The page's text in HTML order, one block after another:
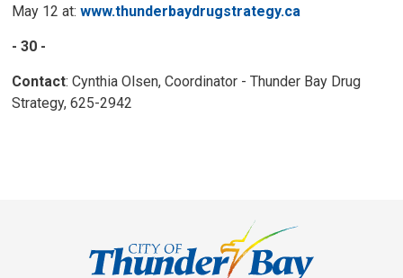
May 12 at:www.thunderbaydrugstrategy.ca
- 30 -
Contact: Cynthia Olsen, Coordinator - Thunder Bay Drug
Strategy, 625-2942